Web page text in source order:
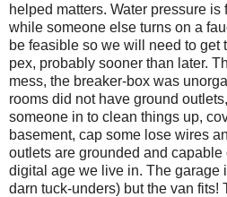
helped matters. Water pressure
while someone else turns on a
be feasible so we will need to get
pex, probably sooner than later.
mess, the breaker-box was
rooms did not have ground
someone in to clean things up,
basement, cap some lose wires
outlets are grounded and
digital age we live in. The garage
darn tuck-unders) but the van fits!